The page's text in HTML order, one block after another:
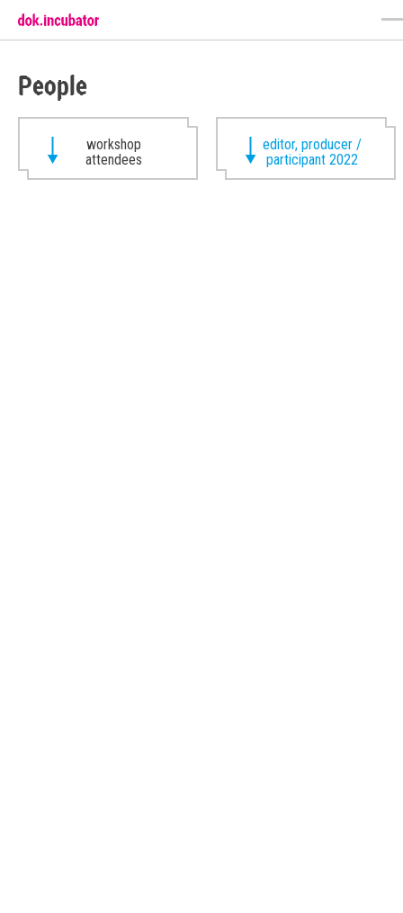
People
workshop
attendees
editor, producer /
participant 2022